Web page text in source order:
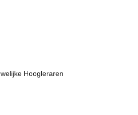
Hoogleraren